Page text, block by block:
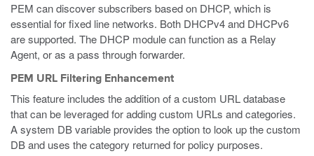
PEM can discover subscribers based on DHCP, which is
essential for fixed line networks. Both DHCPv4 and DHCPv6
are supported. The DHCP module can function as a Relay
Agent, or as a pass through forwarder.
PEM URL Filtering Enhancement
This feature includes the addition of a custom URL database
that can be leveraged for adding custom URLs and categories.
A system DB variable provides the option to look up the custom
DB and uses the category returned for policy purposes.